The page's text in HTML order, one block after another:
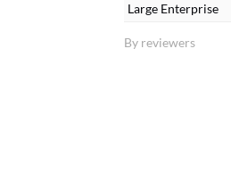
By reviewers
Large Enterprise